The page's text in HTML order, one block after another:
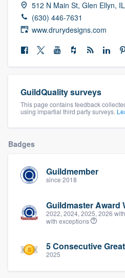
512 N Main St, Glen Ellyn,
(630) 446-7631
www.drurydesigns.com
GuildQuality surveys
This page contains feedback
using impartial third party surveys.
Badges
Guildmember
since 2018
Guildmaster Award
2022, 2024, 2025, 2026
with exceptions
5 Consecutive
2025
Welcome to
community of
Get started
Fill out this form, or
9223. We'll answer
you a demo, and get
Pricing
Our flat-rate pricing
to survey who you